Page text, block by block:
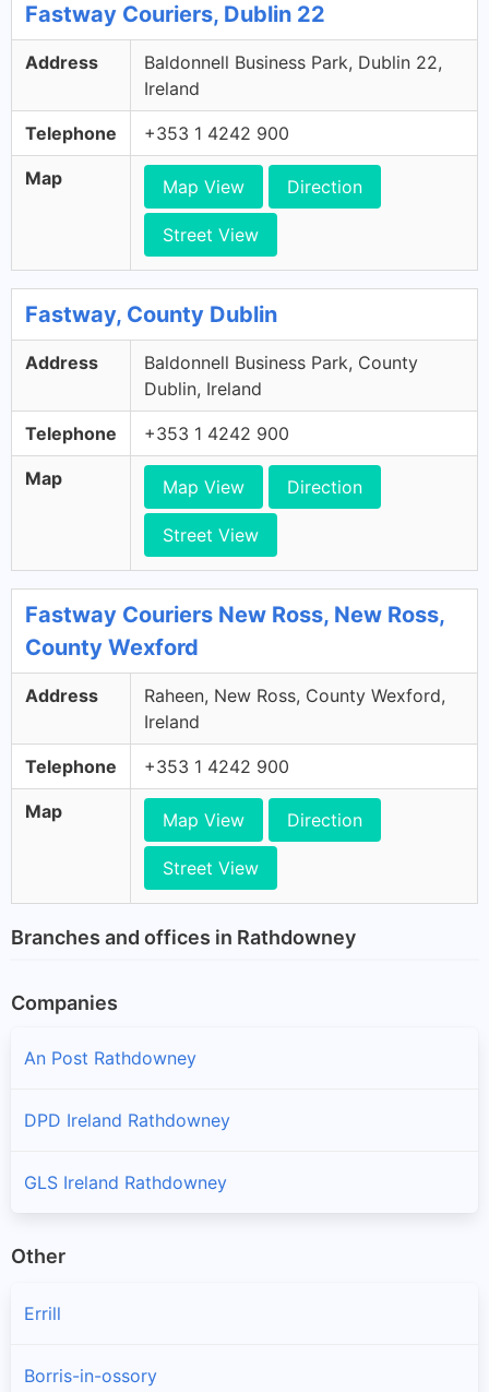
Fastway Couriers, Dublin 22
Address
Baldonnell Business Park, Dublin 22,
Ireland
Telephone +353 1 4242 900
Map Map View Direction
Street View
Fastway, County Dublin
Address
Baldonnell Business Park, County
Dublin, Ireland
Telephone +353 1 4242 900
Map Map View Direction
Street View
Fastway Couriers New Ross, New Ross,
County Wexford
Address
Raheen, New Ross, County Wexford,
Ireland
Telephone +353 1 4242 900
Map Map View Direction
Street View
Branches and offices in Rathdowney
Companies
An Post Rathdowney
DPD Ireland Rathdowney
GLS Ireland Rathdowney
Other
Errill
Borris-in-ossory